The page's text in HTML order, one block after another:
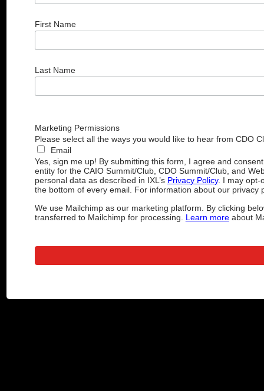
First Name
Last Name
Marketing Permissions
Please select all the ways you would like to hear from CDO
Email
Yes, sign me up! By submitting this form, I agree and
entity for the CAIO Summit/Club, CDO Summit/Club, and
personal data as described in IXL’s Privacy Policy. I may opt-
the bottom of every email. For information about our privacy
We use Mailchimp as our marketing platform. By clicking
transferred to Mailchimp for processing. Learn moreabout